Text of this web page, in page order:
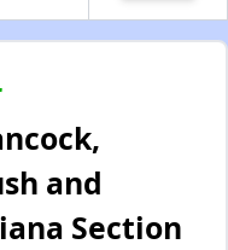
and
Section